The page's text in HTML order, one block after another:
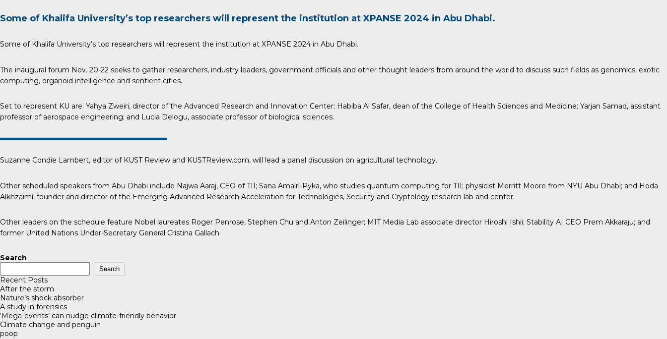
Some of Khalifa University’s top researchers will represent the institution atXPANSE 2024 in Abu Dhabi.
Some of Khalifa University’s top researchers will represent the institution at XPANSE 2024 in Abu Dhabi.
The inaugural forum Nov. 20-22 seeks to gather researchers, industry leaders, government officials and other thought leaders from around the world to discuss such fields as genomics, exotic
computing, organoid intelligence and sentient cities.
Set to represent KU are: Yahya Zweiri, director of the Advanced Research and Innovation Center; Habiba Al Safar, dean of the College of Health Sciences and Medicine; Yarjan Samad, assistant
professor of aerospace engineering; and Lucia Delogu, associate professor of biological sciences.
Suzanne Condie Lambert, editor of KUST Review and KUSTReview.com, will lead a panel discussion on agricultural technology.
Other scheduled speakers from Abu Dhabi include Najwa Aaraj, CEO of TII; Sana Amairi-Pyka, who studies quantum computing for TII; physicist Merritt Moore from NYU Abu Dhabi; and Hoda
Alkhzaimi, founder and director of the Emerging Advanced Research Acceleration for Technologies, Security and Cryptology research lab and center.
Other leaders on the schedule feature Nobel laureates Roger Penrose, Stephen Chu and Anton Zeilinger; MIT Media Lab associate director Hiroshi Ishii; Stability AI CEO Prem Akkaraju; and
former United Nations Under-Secretary General Cristina Gallach.
Search
Search
Recent Posts
After the storm
Nature’s shock absorber
A study in forensics
‘Mega-events’ can nudge climate-friendly behavior
Climate change and penguin
poop